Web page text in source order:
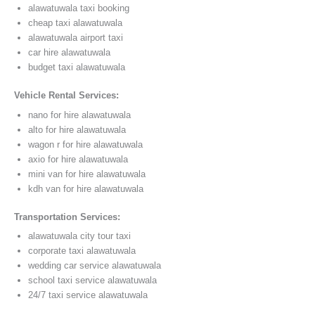
alawatuwala taxi booking
cheap taxi alawatuwala
alawatuwala airport taxi
car hire alawatuwala
budget taxi alawatuwala
Vehicle Rental Services:
nano for hire alawatuwala
alto for hire alawatuwala
wagon r for hire alawatuwala
axio for hire alawatuwala
mini van for hire alawatuwala
kdh van for hire alawatuwala
Transportation Services:
alawatuwala city tour taxi
corporate taxi alawatuwala
wedding car service alawatuwala
school taxi service alawatuwala
24/7 taxi service alawatuwala